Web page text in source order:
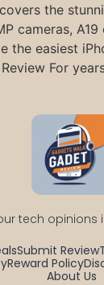
the
cameras,
the easiest
For
tech opinions
Submit Review
Reward Policy
About Us